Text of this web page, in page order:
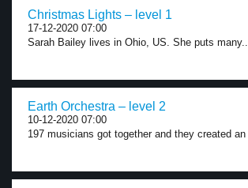
Christmas Lights – level 1
17-12-2020 07:00
Sarah Bailey lives in Ohio, US. She puts
Earth Orchestra – level 2
10-12-2020 07:00
197 musicians got together and they created